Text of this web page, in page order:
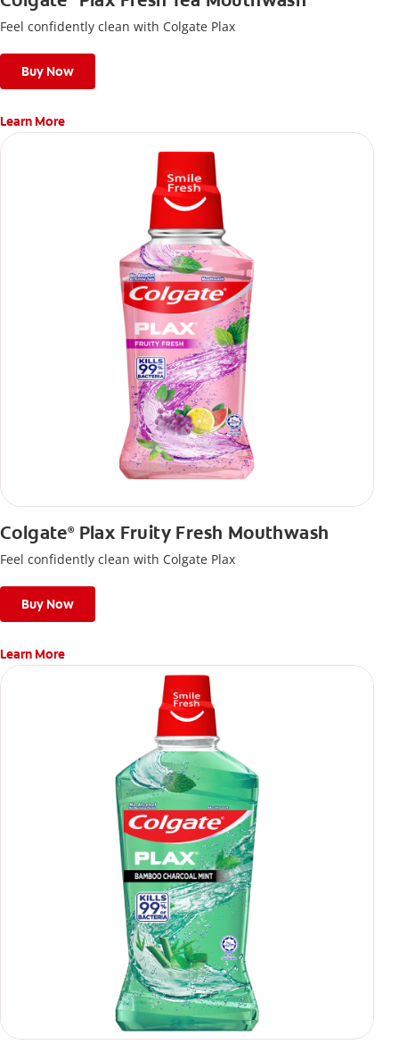
Feel confidently clean with Colgate Plax
Buy Now
Learn More
Colgate®Plax Fruity Fresh Mouthwash
Feel confidently clean with Colgate Plax
Buy Now
Learn More